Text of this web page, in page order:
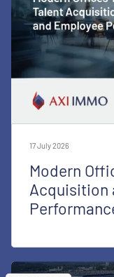
17 July 2026
Modern
Acquisition